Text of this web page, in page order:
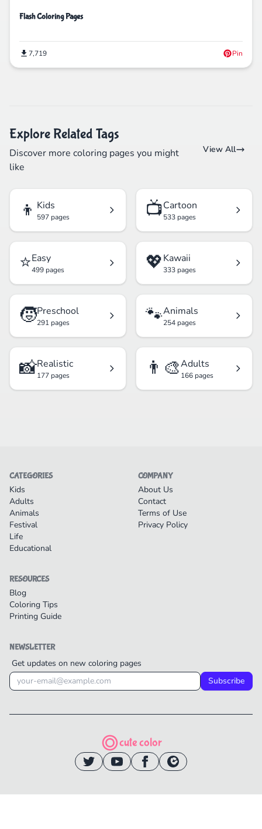
Flash Coloring Pages
7,719 Pin
Explore Related Tags
Discover more coloring pages you might
like
View All
👦 Kids
597 pages 📺Cartoon
533 pages
⭐Easy
499 pages 💖Kawaii
333 pages
🧒Preschool
291 pages 🐾Animals
254 pages
📸Realistic
177 pages 👨‍🎨Adults
166 pages
CATEGORIES
Kids
Adults
Animals
Festival
Life
Educational
COMPANY
About Us
Contact
Terms of Use
Privacy Policy
RESOURCES
Blog
Coloring Tips
Printing Guide
NEWSLETTER
Get updates on new coloring pages
Subscribe
cute color